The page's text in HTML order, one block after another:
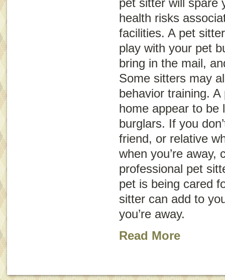
health risks
facilities. A pet
play with your pet
bring in the mail,
Some sitters may
behavior training.
home appear to be
burglars. If you
friend, or relative
when you’re away,
professional pet
pet is being cared
sitter can add to
you’re away.
Read More